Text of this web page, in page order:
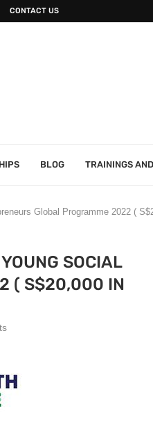
CONTACT US
BLOG TRAININGS
Global Programme 2022 (
SOCIAL
( S$20,000 IN